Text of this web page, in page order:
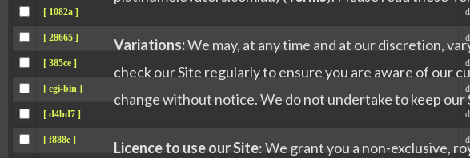
[ 1082a ]
[ 28665 ]
[ 385ce ]
[ cgi-bin ]
[ d4bd7 ]
[ f888e ]
Variations:We may, at any time and at our discretion,
check our Site regularly to ensure you are aware of our
change without notice. We do not undertake to keep
Licence to use our Site: We grant you a non-exclusive,